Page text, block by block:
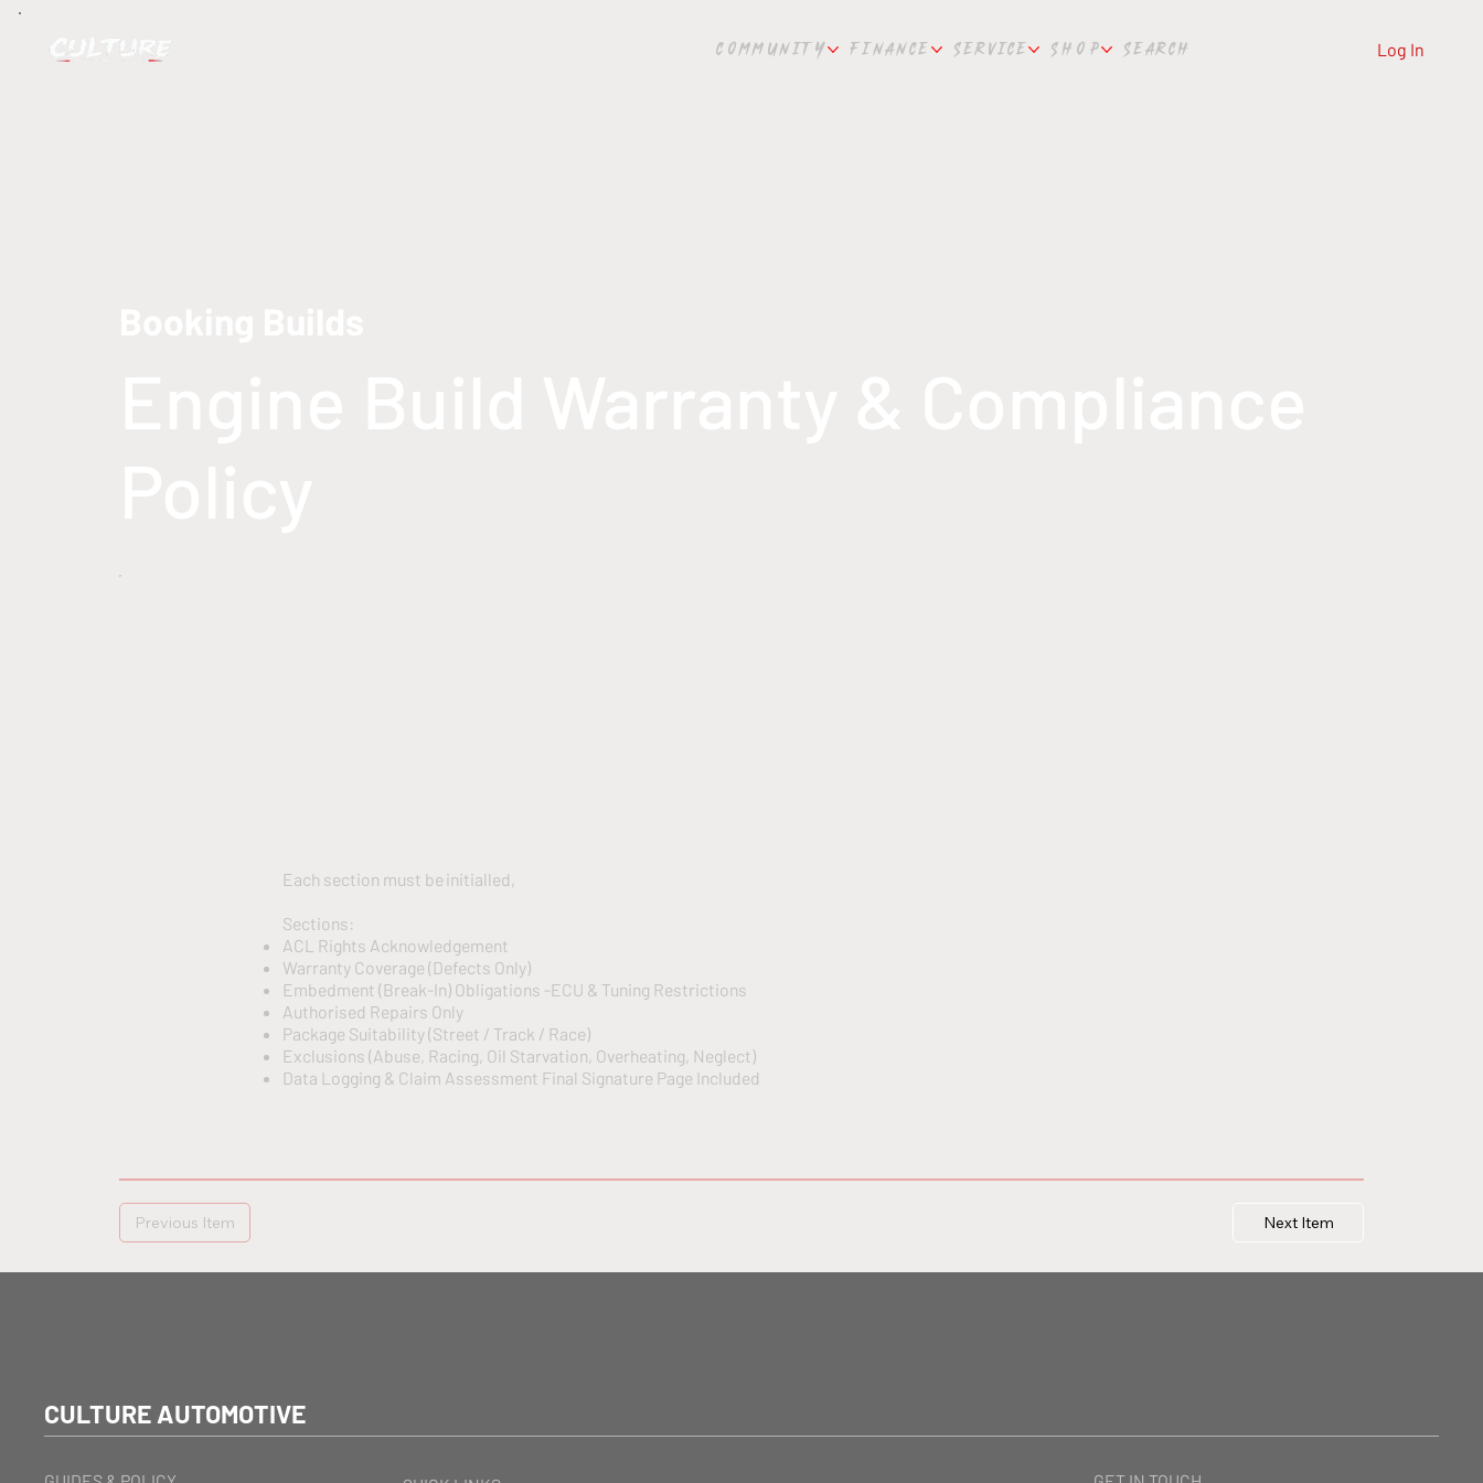
COMMUNITY FINANCE SERVICE SHOP SEARCH Log In
Each section must be initialled,
Sections:
ACL Rights Acknowledgement
Warranty Coverage (Defects Only)
Embedment (Break-In) Obligations -ECU & Tuning Restrictions
Authorised Repairs Only
Package Suitability (Street / Track / Race)
Exclusions (Abuse, Racing, Oil Starvation, Overheating, Neglect)
Data Logging & Claim Assessment Final Signature Page Included
Next Item
Previous Item
CULTURE AUTOMOTIVE